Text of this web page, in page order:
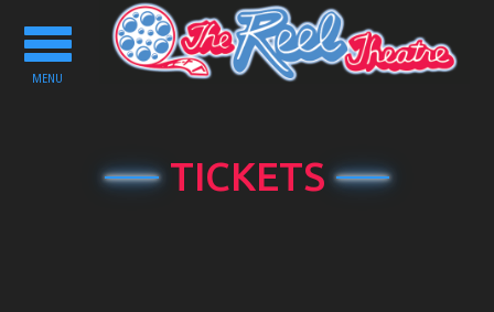
Toggle
navigation
MENU
TICKETS